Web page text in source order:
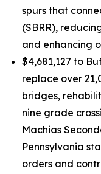
spurs that
(SBRR),
and enhancing
$4,681,127 to
replace over
bridges,
nine grade
Machias
Pennsylvania
orders and